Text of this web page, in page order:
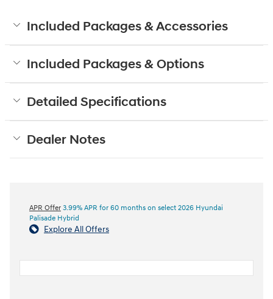
Included Packages & Accessories
Included Packages & Options
Detailed Specifications
Dealer Notes
APR Offer 3.99% APR for 60 months on select 2026 Hyundai
Palisade Hybrid
Explore All Offers